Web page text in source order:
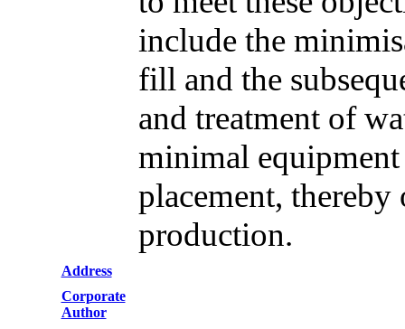
include the
fill and the
and treatment of
minimal
placement,
production.
Address
Corporate
Author